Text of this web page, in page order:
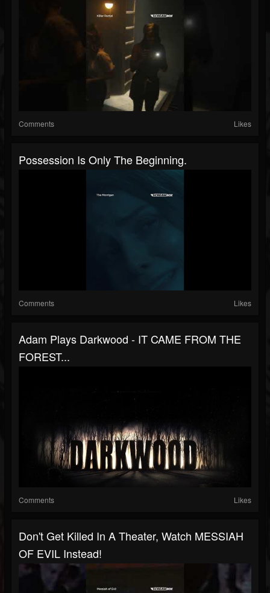
Comments Likes
Possession Is Only The Beginning.
Comments Likes
Adam Plays Darkwood - IT CAME FROM THE
FOREST...
Comments Likes
Don't Get Killed In A Theater, Watch MESSIAH
OF EVIL Instead!